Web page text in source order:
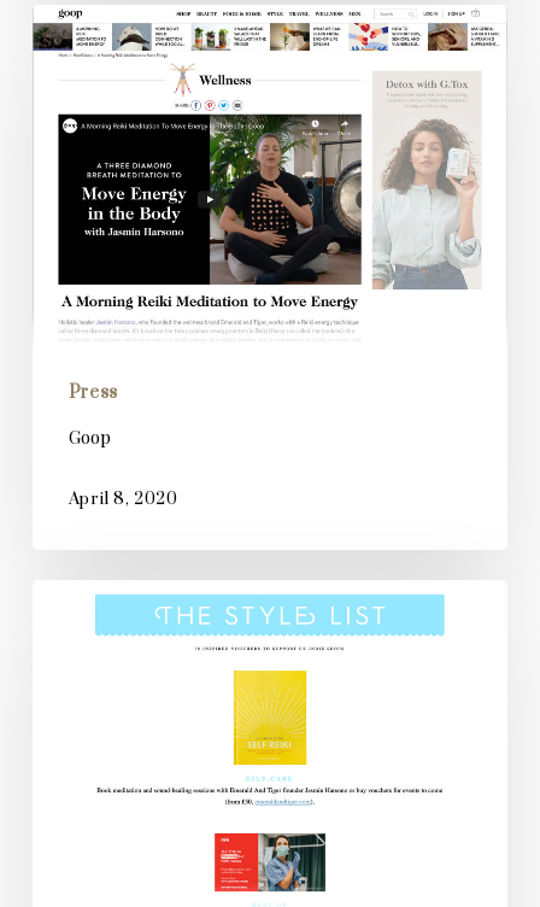
Goop
Press
Goop
April 8, 2020